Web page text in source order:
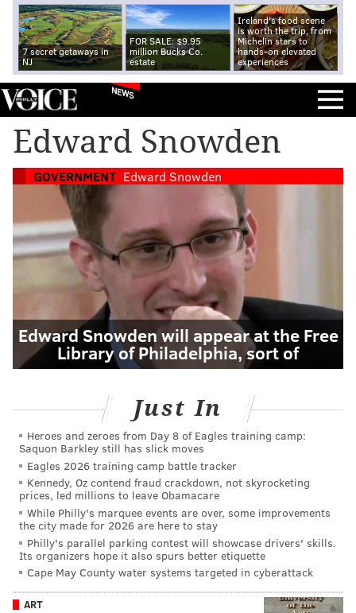
7 secret getaways in
NJ
FOR SALE: $9.95
million Bucks Co.
estate
Ireland's food scene
is worth the trip, from
Michelin stars to
hands-on elevated
experiences
NEWS
Edward Snowden
GOVERNMENT Edward Snowden
Edward Snowden will appear at the Free
Library of Philadelphia, sort of
Just In
Heroes and zeroes from Day 8 of Eagles training camp:
Saquon Barkley still has slick moves
Eagles 2026 training camp battle tracker
Kennedy, Oz contend fraud crackdown, not skyrocketing
prices, led millions to leave Obamacare
While Philly's marquee events are over, some improvements
the city made for 2026 are here to stay
Philly's parallel parking contest will showcase drivers' skills.
Its organizers hope it also spurs better etiquette
Cape May County water systems targeted in cyberattack
ART